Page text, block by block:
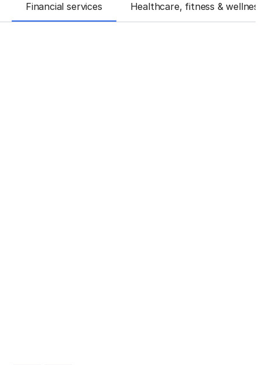
Financial services Healthcare, fitness &